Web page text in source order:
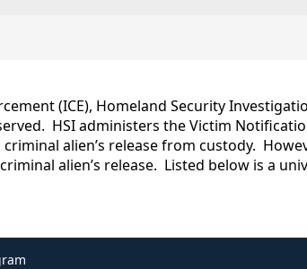
(ICE), Homeland Security
HSI administers the Victim
alien’s release from custody.
alien’s release. Listed below is a